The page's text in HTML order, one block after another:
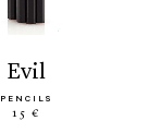
evil
PENCILS
15 €